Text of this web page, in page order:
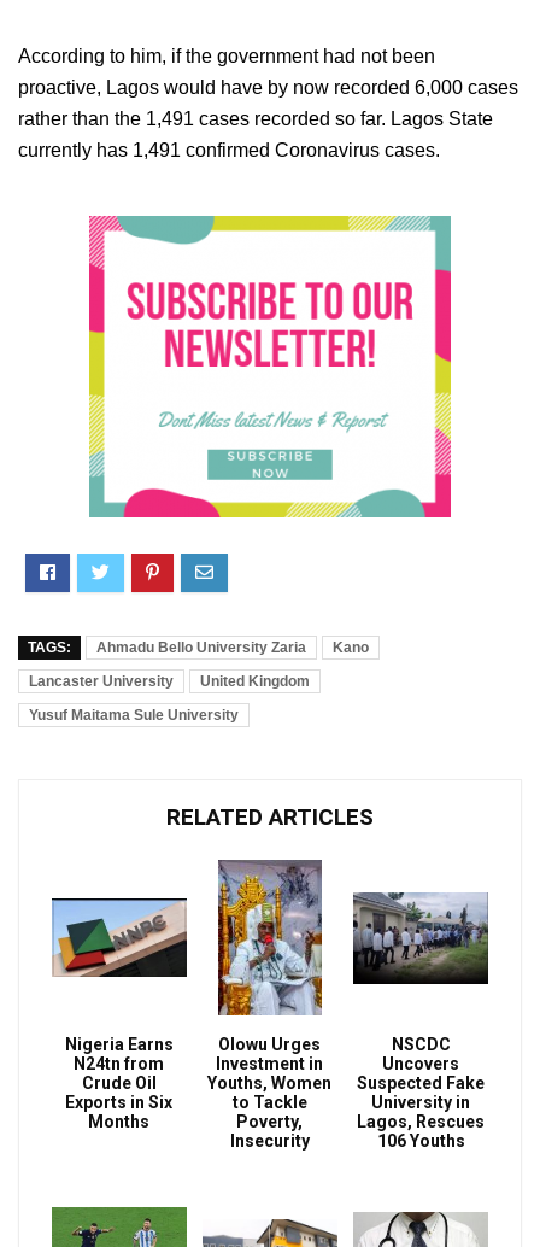
According to him, if the government had not been
proactive, Lagos would have by now recorded 6,000 cases
rather than the 1,491 cases recorded so far. Lagos State
currently has 1,491 confirmed Coronavirus cases.
TAGS: Ahmadu Bello University Zaria
Kano
Lancaster University
United Kingdom
Yusuf Maitama Sule University
RELATED ARTICLES
Nigeria Earns
N24tn from
Crude Oil
Exports in Six
Months
Olowu Urges
Investment in
Youths, Women
to Tackle
Poverty,
Insecurity
NSCDC
Uncovers
Suspected Fake
University in
Lagos, Rescues
106 Youths